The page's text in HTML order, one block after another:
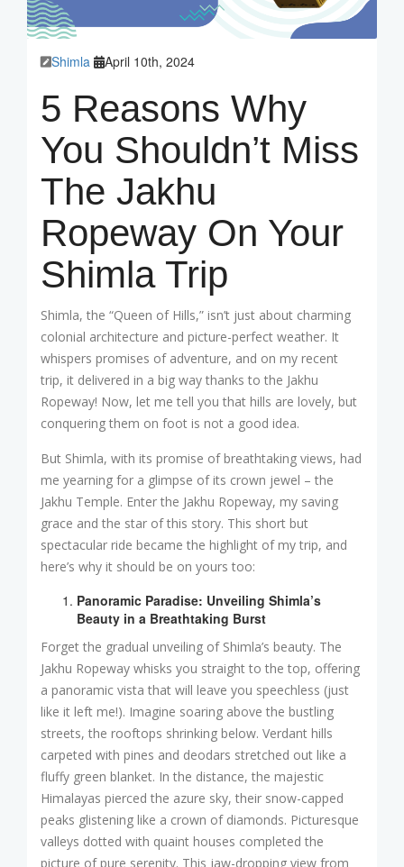
Shimla April 10th, 2024
5 Reasons Why
You Shouldn’t Miss
The Jakhu
Ropeway On Your
Shimla Trip
Shimla, the “Queen of Hills,” isn’t just about charming
colonial architecture and picture-perfect weather. It
whispers promises of adventure, and on my recent
trip, it delivered in a big way thanks to the Jakhu
Ropeway! Now, let me tell you that hills are lovely, but
conquering them on foot is not a good idea.
But Shimla, with its promise of breathtaking views, had
me yearning for a glimpse of its crown jewel – the
Jakhu Temple. Enter the Jakhu Ropeway, my saving
grace and the star of this story. This short but
spectacular ride became the highlight of my trip, and
here’s why it should be on yours too:
Panoramic Paradise: Unveiling Shimla’s
Beauty in a Breathtaking Burst
Forget the gradual unveiling of Shimla’s beauty. The
Jakhu Ropeway whisks you straight to the top, offering
a panoramic vista that will leave you speechless (just
like it left me!). Imagine soaring above the bustling
streets, the rooftops shrinking below. Verdant hills
carpeted with pines and deodars stretched out like a
fluffy green blanket. In the distance, the majestic
Himalayas pierced the azure sky, their snow-capped
peaks glistening like a crown of diamonds. Picturesque
valleys dotted with quaint houses completed the
picture of pure serenity. This jaw-dropping view from